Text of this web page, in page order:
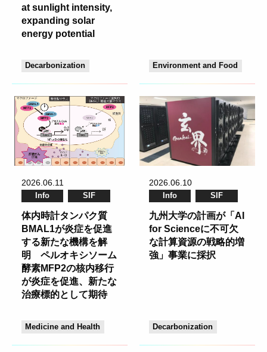
at sunlight intensity,
expanding solar
energy potential
Decarbonization Environment and Food
2026.06.11
Info SIF
体内時計タンパク質
BMAL1が炎症を促進
する新たな機構を解
明 ペルオキシソーム
酵素MFP2の核内移行
が炎症を促進、新たな
治療標的として期待
Medicine and Health
2026.06.10
Info SIF
九州大学の計画が「AI
for Scienceに不可欠
な計算資源の戦略的増
強」事業に採択
Decarbonization